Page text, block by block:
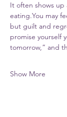
It often shows up
eating.You may
but guilt and
promise yourself
tomorrow,” and
Show More